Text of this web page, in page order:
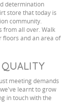
determination
store that today is
community.
from all over. Walk
floors and an area of
meeting demands
learnt to grow
in touch with the